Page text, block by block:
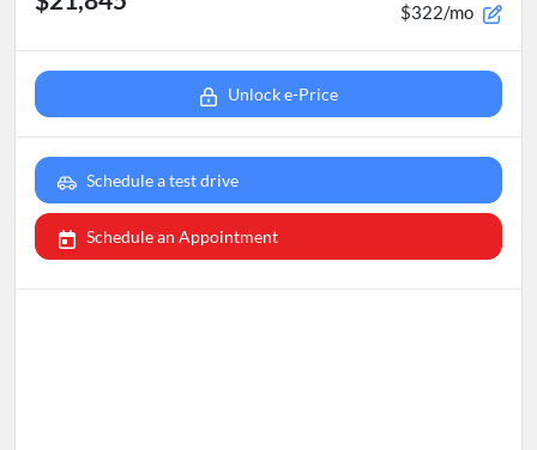
$322/mo
Unlock e-Price
Schedule a test drive
Schedule an Appointment